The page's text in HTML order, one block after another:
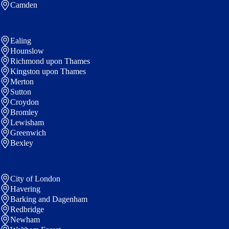
Camden
Ealing
Hounslow
Richmond upon Thames
Kingston upon Thames
Merton
Sutton
Croydon
Bromley
Lewisham
Greenwich
Bexley
City of London
Havering
Barking and Dagenham
Redbridge
Newham